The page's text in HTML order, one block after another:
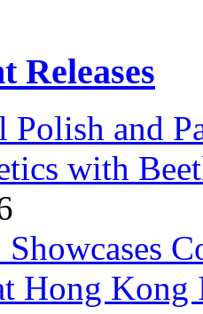
Releases
Polish and
with
Hong